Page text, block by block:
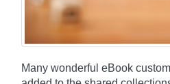
Many wonderful eBook